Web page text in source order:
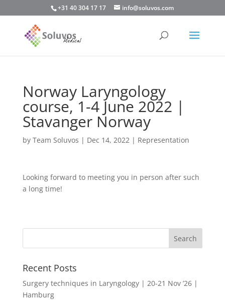
+31 40 304 17 17 info@soluvos.com
Norway Laryngology
course, 1-4 June 2022 |
Stavanger Norway
by Team Soluvos | Dec 14, 2022| Representation
Looking forward to meeting you in person after such
a long time!
Recent Posts
Surgery techniques in Laryngology | 20-21 Nov ’26 |
Hamburg